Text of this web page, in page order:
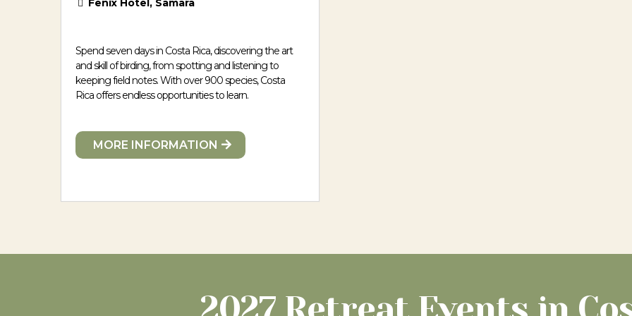
Fenix Hotel, Samara
Spend seven days in Costa Rica, discovering the art
and skill of birding, from spotting and listening to
keeping field notes. With over 900 species, Costa
Rica offers endless opportunities to learn.
MORE INFORMATION